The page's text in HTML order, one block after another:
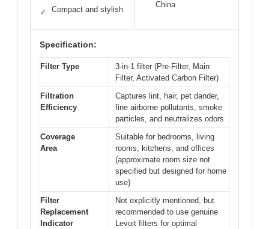
✓ Compact and stylish
China
Specification:
Filter Type
3-in-1 filter (Pre-Filter, Main
Filter, Activated Carbon Filter)
Filtration
Efficiency
Captures lint, hair, pet dander,
fine airborne pollutants, smoke
particles, and neutralizes odors
Coverage
Area
Suitable for bedrooms, living
rooms, kitchens, and offices
(approximate room size not
specified but designed for home
use)
Filter
Replacement
Indicator
Not explicitly mentioned, but
recommended to use genuine
Levoit filters for optimal